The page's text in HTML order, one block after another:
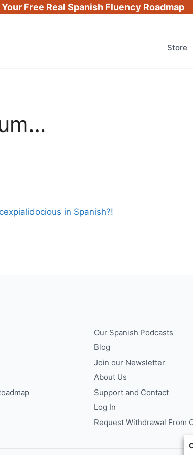
Free Real Spanish Fluency Roadmap
Store
in Spanish?!
Our Spanish Podcasts
Blog
Join our Newsletter
About Us
Support and Contact
Log In
Request Withdrawal From